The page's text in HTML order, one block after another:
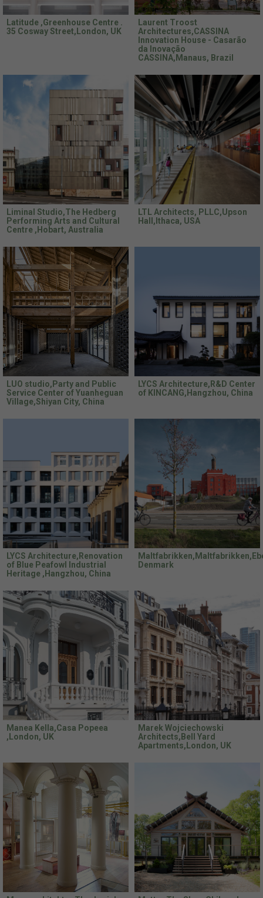
Latitude ,Greenhouse Centre .
35 Cosway Street,London, UK
Laurent Troost
Architectures,CASSINA
Innovation House - Casarão
da Inovação
CASSINA,Manaus, Brazil
Liminal Studio,The Hedberg
Performing Arts and Cultural
Centre ,Hobart, Australia
LTL Architects, PLLC,Upson
Hall,Ithaca, USA
LUO studio,Party and Public
Service Center of Yuanheguan
Village,Shiyan City, China
LYCS Architecture,R&D Center
of KINCANG,Hangzhou, China
LYCS Architecture,Renovation
of Blue Peafowl Industrial
Heritage ,Hangzhou, China
Denmark
Manea Kella,Casa Popeea
,London, UK
Marek Wojciechowski
Architects,Bell Yard
Apartments,London, UK